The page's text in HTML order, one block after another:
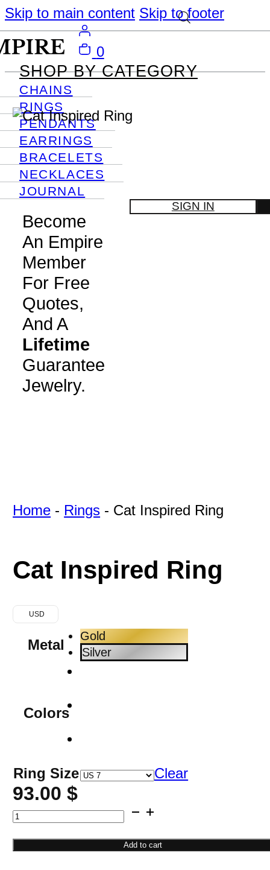
Skip to main content Skip to footer
SHOP BY CATEGORY
CHAINS
RINGS
PENDANTS
EARRINGS
BRACELETS
NECKLACES
JOURNAL
Become
An Empire
Member
For Free
Quotes,
And A
Lifetime
Guarantee
Jewelry.
SIGN IN
0
Home - Rings - Cat Inspired Ring
Cat Inspired Ring
USD
Metal
Gold
Silver
Colors
Ring Size Clear
93.00$
Cat
Ring
Add to cart